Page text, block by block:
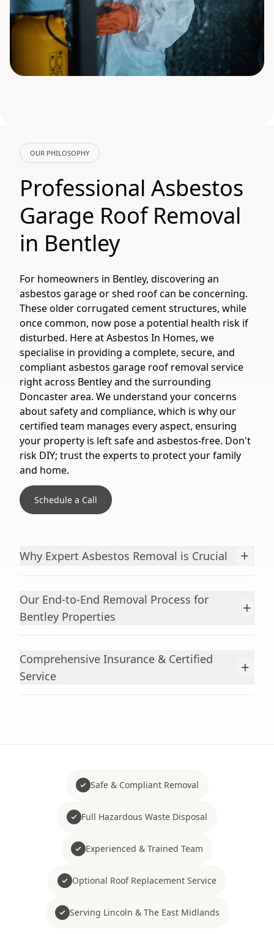
OUR PHILOSOPHY
Professional Asbestos
Garage Roof Removal
in Bentley
For homeowners in Bentley, discovering an
asbestos garage or shed roof can be concerning.
These older corrugated cement structures, while
once common, now pose a potential health risk if
disturbed. Here at Asbestos In Homes, we
specialise in providing a complete, secure, and
compliant asbestos garage roof removal service
right across Bentley and the surrounding
Doncaster area. We understand your concerns
about safety and compliance, which is why our
certified team manages every aspect, ensuring
your property is left safe and asbestos-free. Don't
risk DIY; trust the experts to protect your family
and home.
Schedule a Call
Why Expert Asbestos Removal is Crucial +
Our End-to-End Removal Process for
Bentley Properties
+
Comprehensive Insurance & Certified
Service
+
Safe & Compliant Removal
Full Hazardous Waste Disposal
Experienced & Trained Team
Optional Roof Replacement Service
Serving Lincoln & The East Midlands